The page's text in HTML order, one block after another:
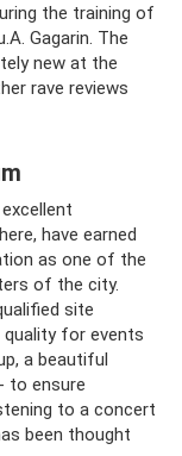
the training of
Gagarin. The
new at the
rave reviews
have earned
as one of the
of the city.
site
quality for events
a beautiful
to ensure
to a concert
been thought